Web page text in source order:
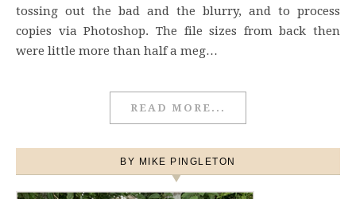
tossing out the bad and the blurry, and to process
copies via Photoshop. The file sizes from back then
were little more than half a meg…
READ MORE...
BY MIKE PINGLETON